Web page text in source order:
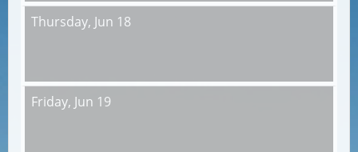
Thursday, Jun 18
Friday, Jun 19